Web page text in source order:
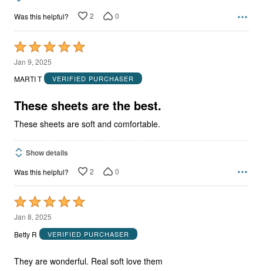
Was this helpful? 2 0
Rated
5
out
5
Jan 9, 2025
MARTI T
VERIFIED PURCHASER
These sheets are the best.
These sheets are soft and comfortable.
Show details
Was this helpful? 2 0
Rated
5
out
5
Jan 8, 2025
Betty R
VERIFIED PURCHASER
They are wonderful. Real soft love them